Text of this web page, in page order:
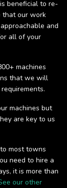
beneficial to re-
that our work
and
all of your
machines
that we will
machines but
are key to us
most towns
need to hire a
it is more than
our other